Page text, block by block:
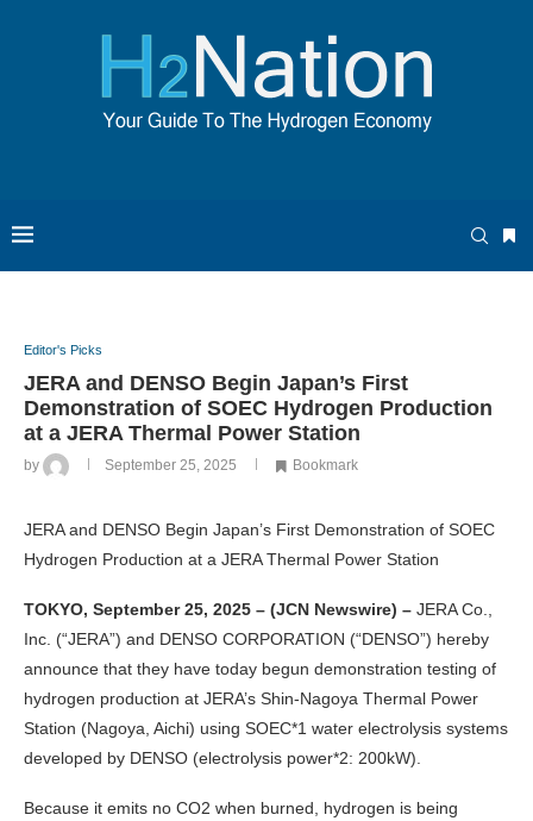
Editor's Picks
JERA and DENSO Begin Japan’s First
Demonstration of SOEC Hydrogen Production
at a JERA Thermal Power Station
by September 25, 2025 Bookmark
JERA and DENSO Begin Japan’s First Demonstration of SOEC
Hydrogen Production at a JERA Thermal Power Station
TOKYO, September 25, 2025 – (JCN Newswire) – JERA Co.,
Inc. (“JERA”) and DENSO CORPORATION (“DENSO”) hereby
announce that they have today begun demonstration testing of
hydrogen production at JERA’s Shin-Nagoya Thermal Power
Station (Nagoya, Aichi) using SOEC*1 water electrolysis systems
developed by DENSO (electrolysis power*2: 200kW).
Because it emits no CO2 when burned, hydrogen is being